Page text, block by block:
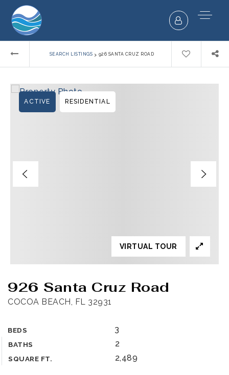
SEARCH LISTINGS › 926 SANTA CRUZ ROAD
926 Santa Cruz Road
COCOA BEACH, FL 32931
BEDS 3
BATHS 2
SQUARE FT. 2,489
ACTIVE RESIDENTIAL
VIRTUAL TOUR